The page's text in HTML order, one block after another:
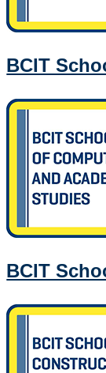
BCIT
BCIT